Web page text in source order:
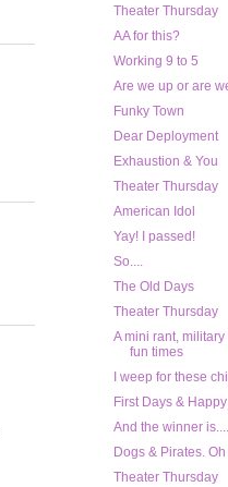
Theater Thursday
AA for this?
Working 9 to 5
Are we up or are
Funky Town
Dear Deployment
Exhaustion & You
Theater Thursday
American Idol
Yay! I passed!
So....
The Old Days
Theater Thursday
A mini rant, military
fun times
I weep for these
First Days &
And the winner is....
Dogs & Pirates.
Theater Thursday